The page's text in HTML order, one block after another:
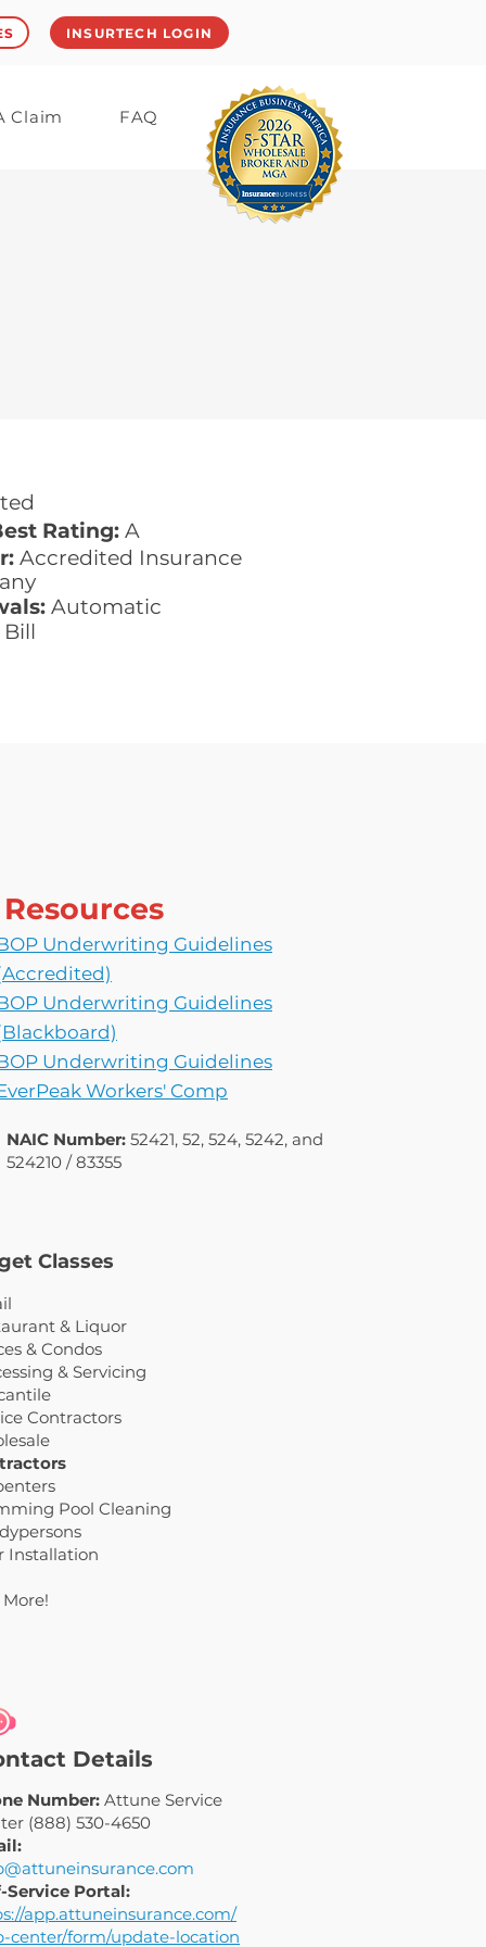
INSURTECH LOGIN
Claim FAQ
Rating: A
Accredited Insurance
Automatic
Resources
Underwriting Guidelines
Underwriting Guidelines
Underwriting Guidelines
Workers' Comp
NAIC Number: 52421, 52, 524, 5242, and
524210 / 83355
Classes
& Liquor
& Condos
& Servicing
Contractors
Pool Cleaning
Installation
Details
Number: Attune Service
(888) 530-4650
Service Portal:
app.attuneinsurance.com/
center/form/update-location